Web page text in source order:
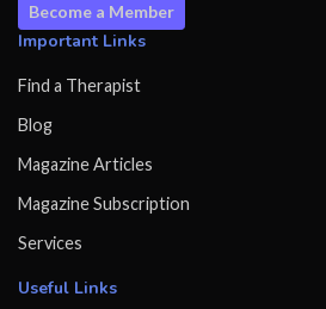
Become a Member
Important Links
Find a Therapist
Blog
Magazine Articles
Magazine Subscription
Services
Useful Links